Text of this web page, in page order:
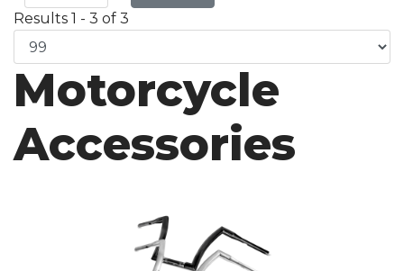
Results 1 - 3 of 3
Motorcycle
Accessories